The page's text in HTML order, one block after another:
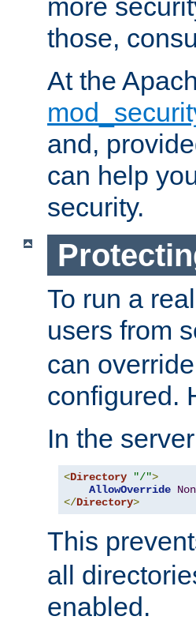
more
those,
At the
and,
can help
security.
To run a
users from
can
configured.
In the
<Directory "/">
AllowOverride
</Directory>
This
all
enabled.